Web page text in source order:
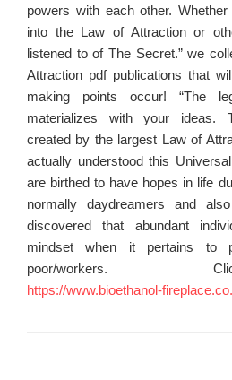
powers with each other.
into the Law of Attraction or
listened to of The Secret.” we
Attraction pdf publications that
making points occur! “The
materializes with your ideas.
created by the largest Law of
actually understood this
are birthed to have hopes in life
normally daydreamers and
discovered that abundant
mindset when it pertains to
poor/workers.
https://www.bioethanol-